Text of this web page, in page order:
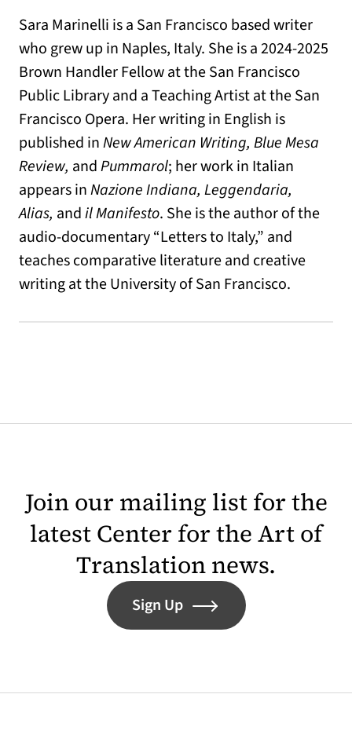
Sara Marinelli is a San Francisco based writer
who grew up in Naples, Italy. She is a 2024-2025
Brown Handler Fellow at the San Francisco
Public Library and a Teaching Artist at the San
Francisco Opera. Her writing in English is
published inNew American Writing, Blue Mesa
Review, andPummarol; her work in Italian
appears inNazione Indiana, Leggendaria,
Alias, andil Manifesto. She is the author of the
audio-documentary “Letters to Italy,” and
teaches comparative literature and creative
writing at the University of San Francisco.
Join our mailing list for the
latest Center for the Art of
Translation news.
Sign Up